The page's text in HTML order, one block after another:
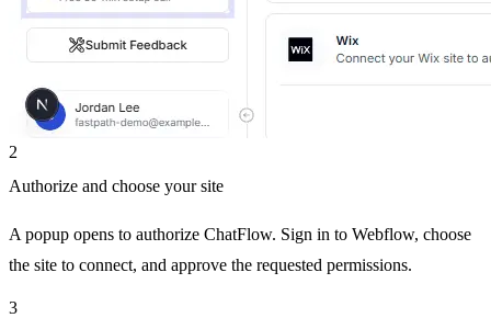
2
Authorize and choose your site
A popup opens to authorize ChatFlow. Sign in to Webflow, choose
the site to connect, and approve the requested permissions.
3